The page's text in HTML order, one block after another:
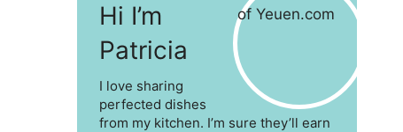
Hi I’m
Patricia
I love sharing
perfected dishes
from my kitchen. I’m sure they’ll earn